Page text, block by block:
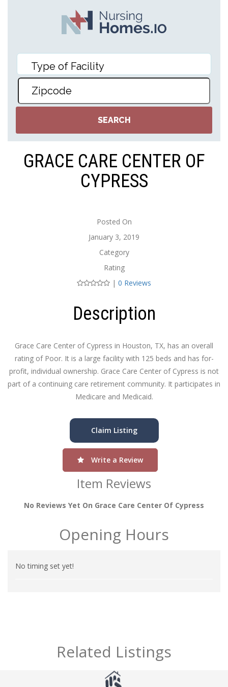
GRACE CARE CENTER OF
CYPRESS
Posted On
January 3, 2019
Category
Rating
| 0 Reviews
Description
Grace Care Center of Cypress in Houston, TX, has an overall
rating of Poor. It is a large facility with 125 beds and has for-
profit, individual ownership. Grace Care Center of Cypress is not
part of a continuing care retirement community. It participates in
Medicare and Medicaid.
Claim Listing
Write a Review
Item Reviews
No Reviews Yet On Grace Care Center Of Cypress
Opening Hours
No timing set yet!
Related Listings